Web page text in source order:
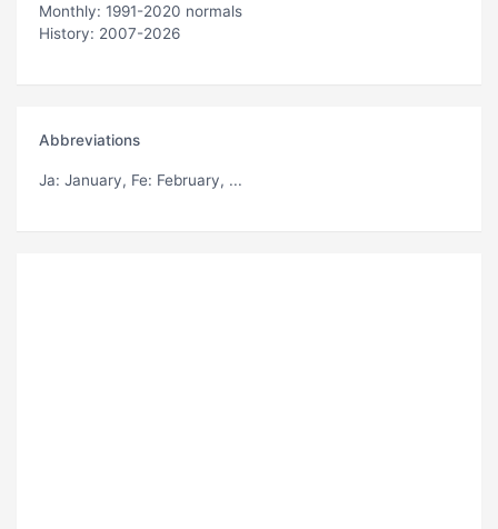
Monthly: 1991-2020 normals
History: 2007-2026
Abbreviations
Ja: January, Fe: February, ...